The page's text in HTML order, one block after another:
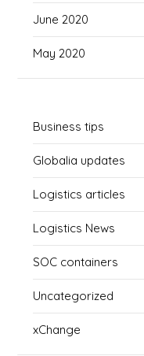
June 2020
May 2020
Business tips
Globalia updates
Logistics articles
Logistics News
SOC containers
Uncategorized
xChange